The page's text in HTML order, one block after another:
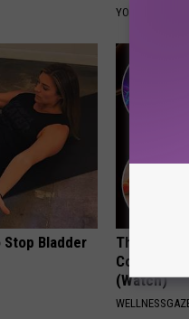
YOUR HEALTH
Bladder
The Real
(Watch)